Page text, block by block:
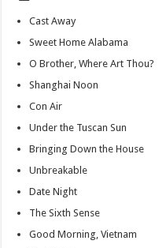
Cast Away
Sweet Home Alabama
O Brother, Where Art Thou?
Shanghai Noon
Con Air
Under the Tuscan Sun
Bringing Down the House
Unbreakable
Date Night
The Sixth Sense
Good Morning, Vietnam